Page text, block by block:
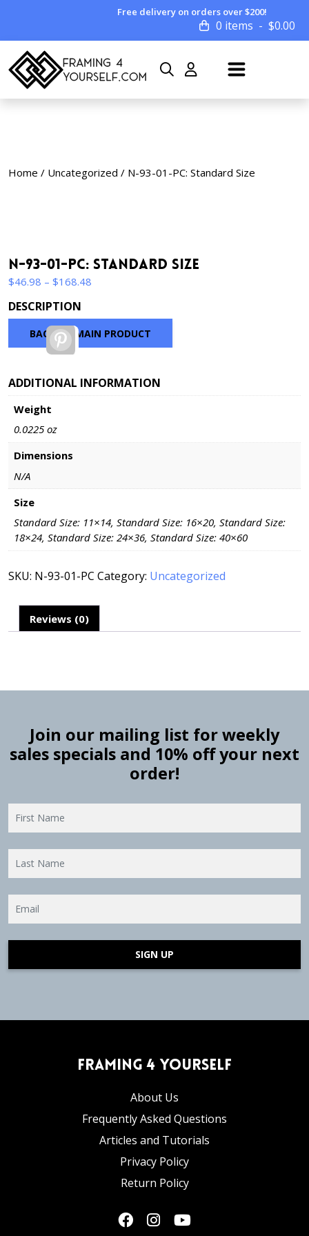
Free delivery on orders over $200!
0 items $0.00
Home / Uncategorized / N-93-01-PC: Standard Size
N-93-01-PC: Standard Size
$46.98 – $168.48
$168.48
DESCRIPTION
BACK TO MAIN PRODUCT
Pinterest
ADDITIONAL INFORMATION
Weight
0.0225 oz
Dimensions
N/A
Size
Standard Size: 11×14, Standard Size: 16×20, Standard Size:
18×24, Standard Size: 24×36, Standard Size: 40×60
SKU: N-93-01-PC Category: Uncategorized
Reviews (0)
Join our mailing list for weekly
sales specials and 10% off your next
order!
SIGN UP
Framing 4 Yourself
About Us
Frequently Asked Questions
Articles and Tutorials
Privacy Policy
Return Policy